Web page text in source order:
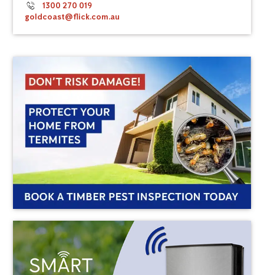
1300 270 019
goldcoast@flick.com.au